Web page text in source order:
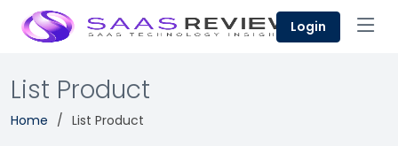
Login
List Product
Home List Product